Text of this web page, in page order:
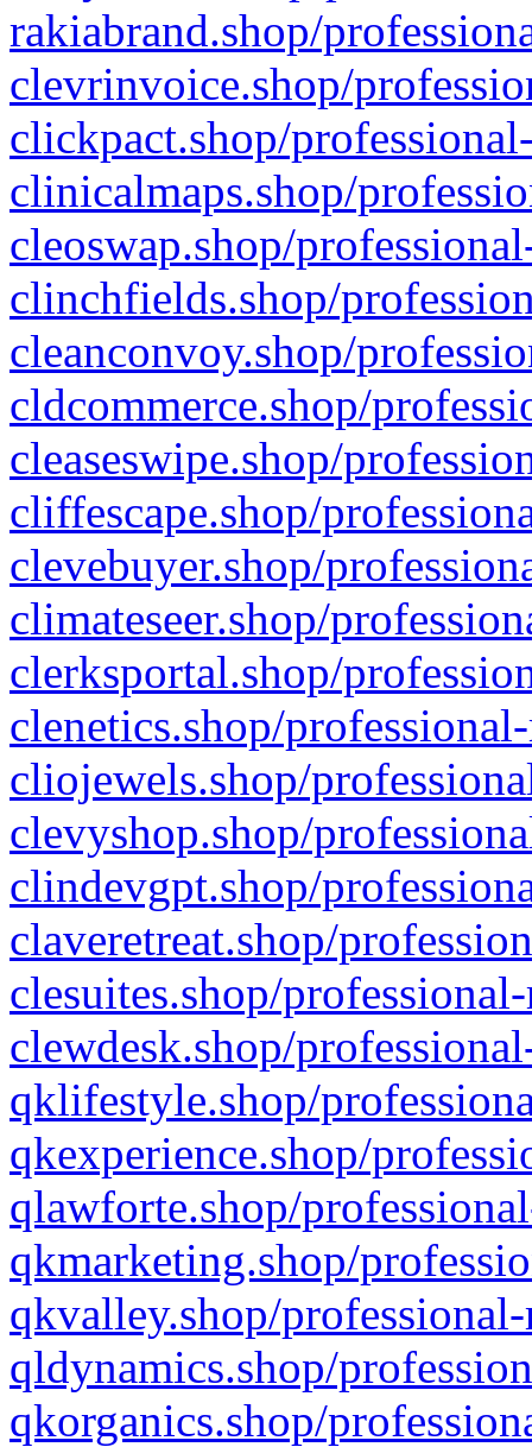
rakiabrand.shop/
clevrinvoice.shop/
clickpact.shop/
clinicalmaps.shop/
cleoswap.shop/
clinchfields.shop/
cleanconvoy.shop/
cldcommerce.shop/
cleaseswipe.shop/
cliffescape.shop/
clevebuyer.shop/
climateseer.shop/
clerksportal.shop/
clenetics.shop/
cliojewels.shop/
clevyshop.shop/
clindevgpt.shop/
claveretreat.shop/
clesuites.shop/
clewdesk.shop/
qklifestyle.shop/
qkexperience.shop/
qlawforte.shop/
qkmarketing.shop/
qkvalley.shop/
qldynamics.shop/
qkorganics.shop/